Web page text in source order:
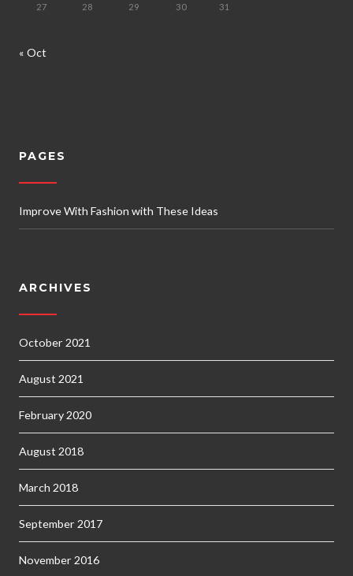
27
28 29 30 31
« Oct
PAGES
Improve With Fashion with These Ideas
ARCHIVES
October 2021
August 2021
February 2020
August 2018
March 2018
September 2017
November 2016